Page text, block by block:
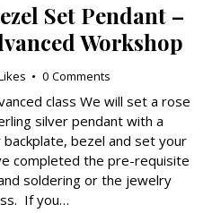
Set Pendant –
Workshop
0 Comments
class We will set a rose
silver pendant with a
bezel and set your
completed the pre-requisite
soldering or the jewelry
If you…